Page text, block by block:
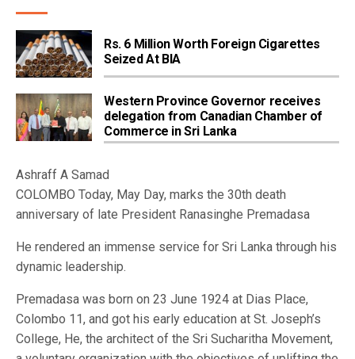
Rs. 6 Million Worth Foreign Cigarettes
Seized At BIA
Western Province Governor receives
delegation from Canadian Chamber of
Commerce in Sri Lanka
Ashraff A Samad
COLOMBO Today, May Day, marks the 30th death
anniversary of late President Ranasinghe Premadasa
He rendered an immense service for Sri Lanka through his
dynamic leadership.
Premadasa was born on 23 June 1924 at Dias Place,
Colombo 11, and got his early education at St. Joseph’s
College, He, the architect of the Sri Sucharitha Movement,